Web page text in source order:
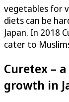
vegetables for
diets can be
Japan. In 2018
cater to
Curetex –
growth in